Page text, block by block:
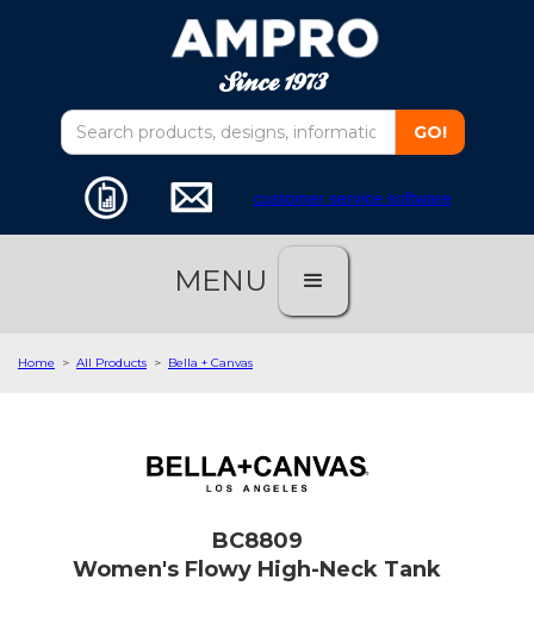
customer service software
MENU
Home > All Products > Bella + Canvas
BC8809
Women's Flowy High-Neck Tank